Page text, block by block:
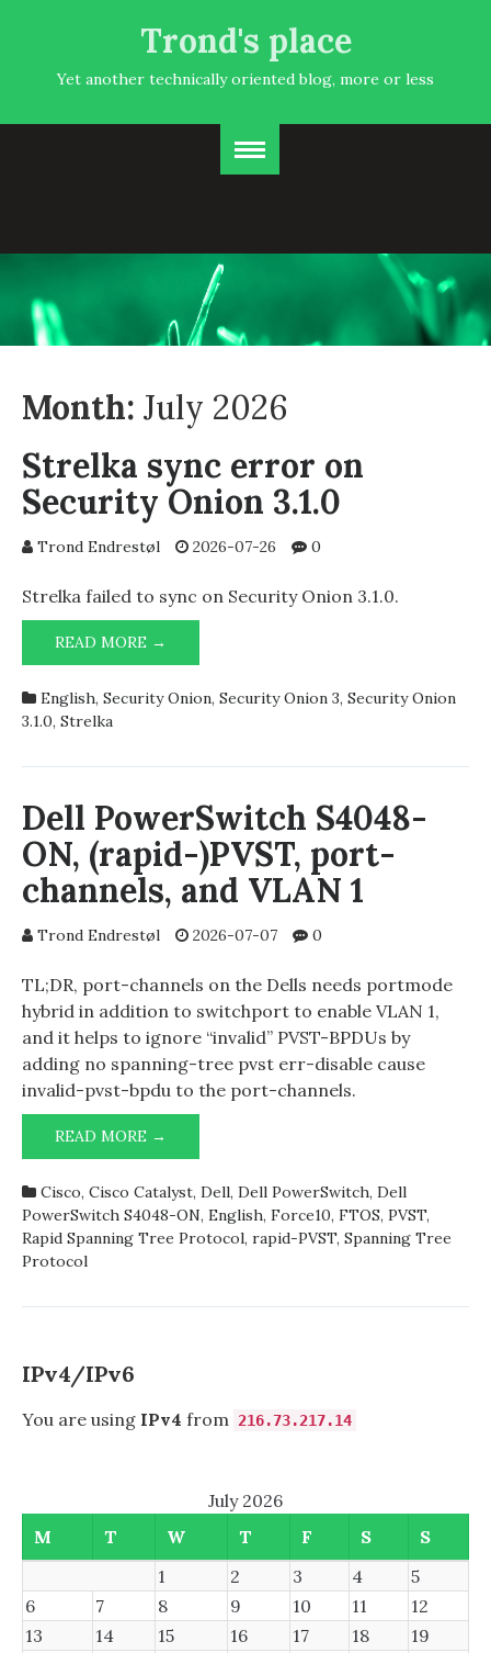
Trond's place
Yet another technically oriented blog, more or less
Month: July 2026
Strelka sync error on
Security Onion 3.1.0
Trond Endrestøl 2026-07-26 0
Strelka failed to sync on Security Onion 3.1.0.
READ MORE →
SYNC
ON
English, Security Onion, Security Onion 3, Security Onion
3.1.0, Strelka
Dell PowerSwitch S4048-
ON, (rapid-)PVST, port-
channels, and VLAN 1
Trond Endrestøl 2026-07-07 0
TL;DR, port-channels on the Dells needs portmode
hybrid in addition to switchport to enable VLAN 1,
and it helps to ignore “invalid” PVST-BPDUs by
adding no spanning-tree pvst err-disable cause
invalid-pvst-bpdu to the port-channels.
READ MORE →
POWERSWITCH
ON,
(RAPID-)PVST,
PORT-
Cisco, Cisco Catalyst, Dell, Dell PowerSwitch, Dell
PowerSwitch S4048-ON, English, Force10, FTOS, PVST,
Rapid Spanning Tree Protocol, rapid-PVST, Spanning Tree
Protocol
IPv4/IPv6
You are using IPv4 from 216.73.217.14
July 2026
M
T W T F S
S
1
2 3 4
5
6
7 8 9 10 11
12
13
14 15 16 17 18
19